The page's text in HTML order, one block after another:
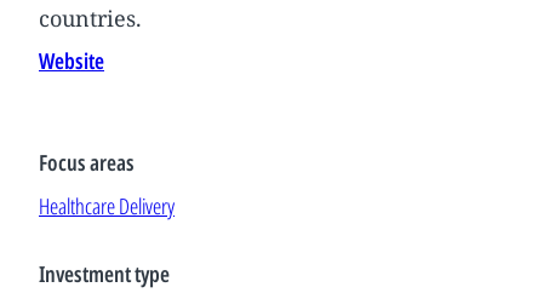
countries.
Website
Focus areas
Healthcare Delivery
Investment type